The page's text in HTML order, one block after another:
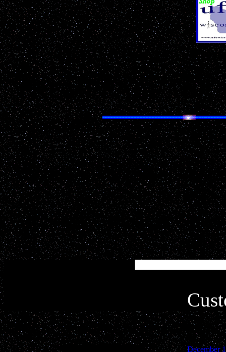
Don't Miss Our
TREMPEALEAU
Search
Having trouble finding
Looking for something
Simply type in your
December